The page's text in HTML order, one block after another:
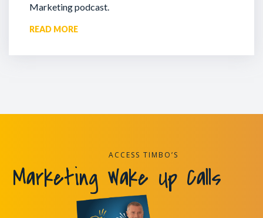
Marketing podcast.
READ MORE
ACCESS TIMBO’S
Marketing Wake Up Calls